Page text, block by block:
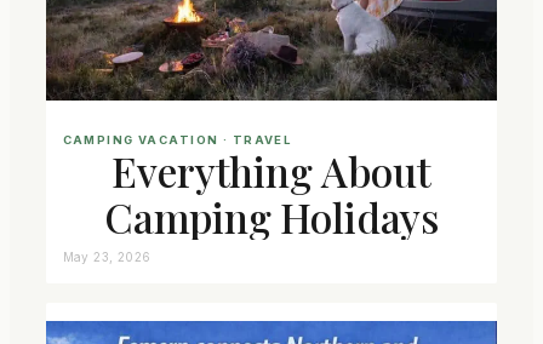
CAMPING VACATION · TRAVEL
Everything About
Camping Holidays
May 23, 2026